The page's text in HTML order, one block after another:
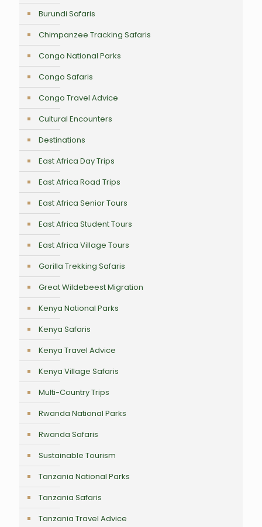
Burundi Safaris
Chimpanzee Tracking Safaris
Congo National Parks
Congo Safaris
Congo Travel Advice
Cultural Encounters
Destinations
East Africa Day Trips
East Africa Road Trips
East Africa Senior Tours
East Africa Student Tours
East Africa Village Tours
Gorilla Trekking Safaris
Great Wildebeest Migration
Kenya National Parks
Kenya Safaris
Kenya Travel Advice
Kenya Village Safaris
Multi-Country Trips
Rwanda National Parks
Rwanda Safaris
Sustainable Tourism
Tanzania National Parks
Tanzania Safaris
Tanzania Travel Advice